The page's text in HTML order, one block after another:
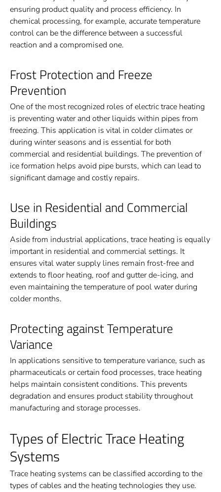
ensuring product quality and process efficiency. In
chemical processing, for example, accurate temperature
control can be the difference between a successful
reaction and a compromised one.
Frost Protection and Freeze
Prevention
One of the most recognized roles of electric trace heating
is preventing water and other liquids within pipes from
freezing. This application is vital in colder climates or
during winter seasons and is essential for both
commercial and residential buildings. The prevention of
ice formation helps avoid pipe bursts, which can lead to
significant damage and costly repairs.
Use in Residential and Commercial
Buildings
Aside from industrial applications, trace heating is equally
important in residential and commercial settings. It
ensures vital water supply lines remain frost-free and
extends to floor heating, roof and gutter de-icing, and
even maintaining the temperature of pool water during
colder months.
Protecting against Temperature
Variance
In applications sensitive to temperature variance, such as
pharmaceuticals or certain food processes, trace heating
helps maintain consistent conditions. This prevents
degradation and ensures product stability throughout
manufacturing and storage processes.
Types of Electric Trace Heating
Systems
Trace heating systems can be classified according to the
types of cables and the heating technologies they use.